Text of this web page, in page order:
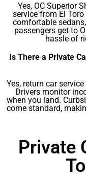
Yes, OC Superior
service from El
comfortable
passengers get to
hassle of
Is There a Private
Yes, return car
Drivers monitor
when you land.
come standard,
Private